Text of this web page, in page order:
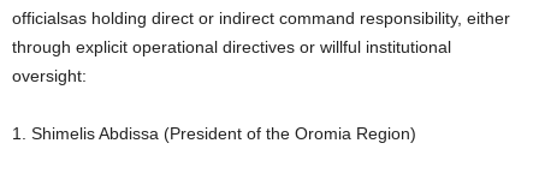
officialsas holding direct or indirect command responsibility, either
through explicit operational directives or willful institutional
oversight:
1. Shimelis Abdissa (President of the Oromia Region)